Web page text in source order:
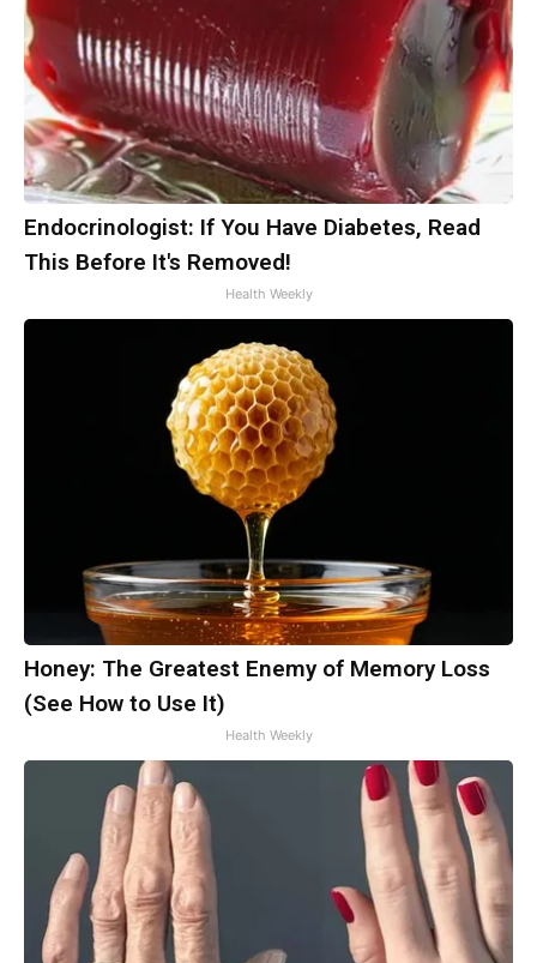
Endocrinologist: If You Have Diabetes, Read
This Before It's Removed!
Health Weekly
Honey: The Greatest Enemy of Memory Loss
(See How to Use It)
Health Weekly